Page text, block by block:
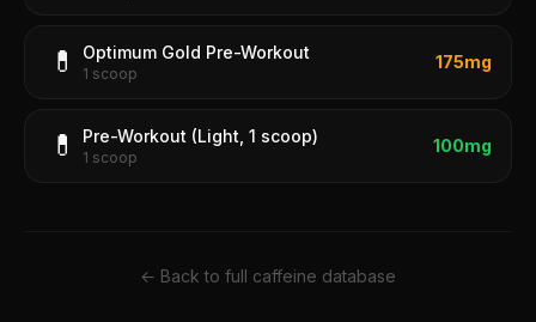
💊 Optimum Gold Pre-Workout
1 scoop
175mg
💊 Pre-Workout (Light, 1 scoop)
1 scoop
100mg
← Back to full caffeine database